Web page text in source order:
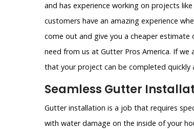
and has experience working on projects
customers have an amazing experience
come out and give you a cheaper estimate
need from us at Gutter Pros America. If
that your project can be completed quickly
Seamless Gutter
Gutter installation is a job that requires
with water damage on the inside of your